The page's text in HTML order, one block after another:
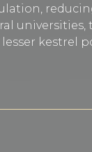
kestrel